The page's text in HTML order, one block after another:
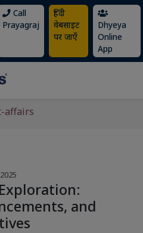
Call
Prayagraj
हिंदी
वेबसाइट
पर जाएँ
Dhyeya
Online
App
affairs
and